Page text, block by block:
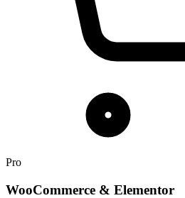
Pro
WooCommerce & Elementor